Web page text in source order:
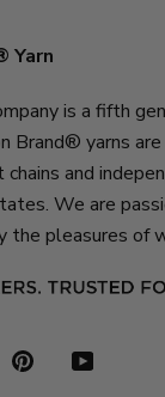
Yarn
is a fifth
Brand® yarns
chains and
We are
the pleasures of